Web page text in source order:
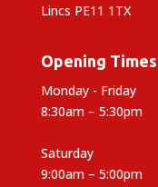
Lincs PE11 1TX
Opening Times
Monday - Friday
8:30am – 5:30pm
Saturday
9:00am – 5:00pm